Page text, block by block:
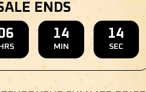
ENDS
HRS
14
MIN
12
SEC